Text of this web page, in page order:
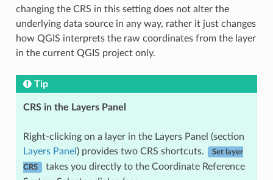
changing the CRS in this setting does not alter the
underlying data source in any way, rather it just changes
how QGIS interprets the raw coordinates from the layer
in the current QGIS project only.
Tip
CRS in the Layers Panel
Right-clicking on a layer in the Layers Panel (section
Layers Panel ) provides two CRS shortcuts. Set layer
CRS
takes you directly to the Coordinate Reference